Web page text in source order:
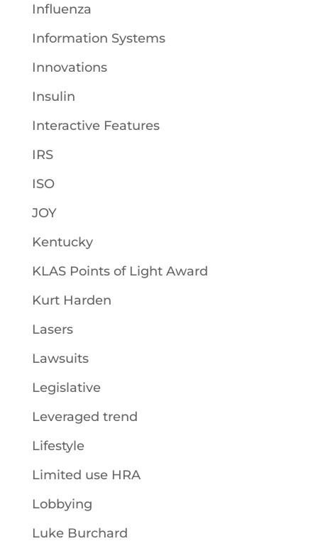
Influenza
Information Systems
Innovations
Insulin
Interactive Features
IRS
ISO
JOY
Kentucky
KLAS Points of Light Award
Kurt Harden
Lasers
Lawsuits
Legislative
Leveraged trend
Lifestyle
Limited use HRA
Lobbying
Luke Burchard